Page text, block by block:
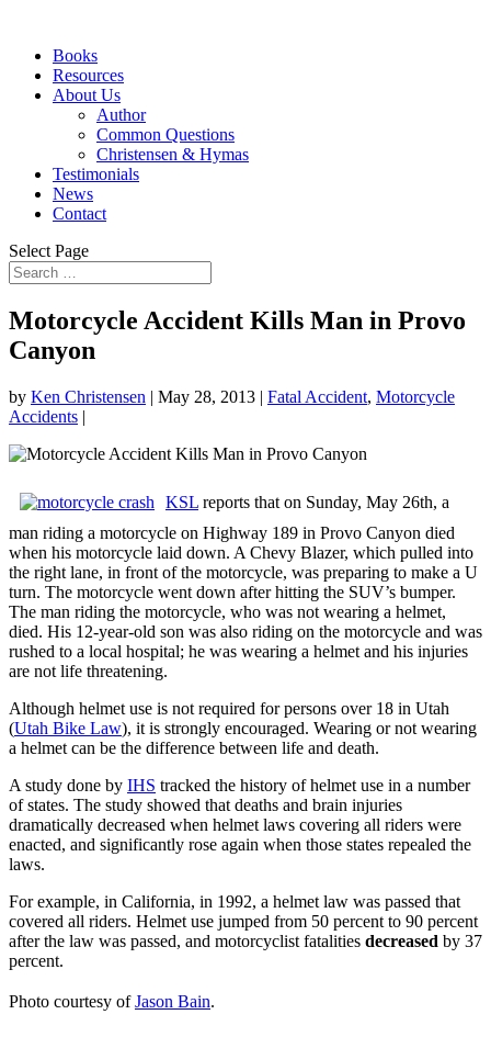
Books
Resources
About Us
Author
Common Questions
Christensen & Hymas
Testimonials
News
Contact
Select Page
Motorcycle Accident Kills Man in Provo
Canyon
by Ken Christensen | May 28, 2013 | Fatal Accident, Motorcycle
Accidents |
KSL reports that on Sunday, May 26th, a
man riding a motorcycle on Highway 189 in Provo Canyon died
when his motorcycle laid down. A Chevy Blazer, which pulled into
the right lane, in front of the motorcycle, was preparing to make a U
turn. The motorcycle went down after hitting the SUV’s bumper.
The man riding the motorcycle, who was not wearing a helmet,
died. His 12-year-old son was also riding on the motorcycle and was
rushed to a local hospital; he was wearing a helmet and his injuries
are not life threatening.
Although helmet use is not required for persons over 18 in Utah
(Utah Bike Law), it is strongly encouraged. Wearing or not wearing
a helmet can be the difference between life and death.
A study done by IHS tracked the history of helmet use in a number
of states. The study showed that deaths and brain injuries
dramatically decreased when helmet laws covering all riders were
enacted, and significantly rose again when those states repealed the
laws.
For example, in California, in 1992, a helmet law was passed that
covered all riders. Helmet use jumped from 50 percent to 90 percent
after the law was passed, and motorcyclist fatalities decreased by 37
percent.
Photo courtesy ofJason Bain.